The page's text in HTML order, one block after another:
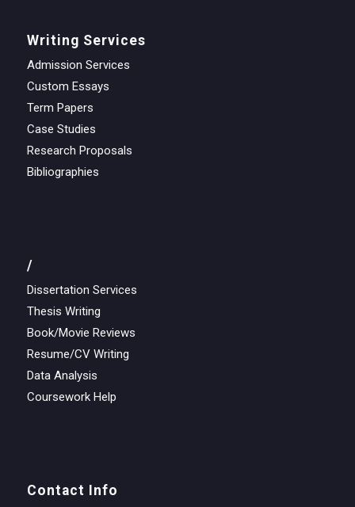
Writing Services
Admission Services
Custom Essays
Term Papers
Case Studies
Research Proposals
Bibliographies
/
Dissertation Services
Thesis Writing
Book/Movie Reviews
Resume/CV Writing
Data Analysis
Coursework Help
Contact Info